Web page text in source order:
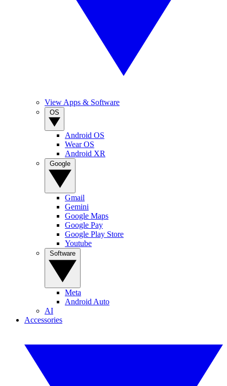
View Apps & Software
Android OS
Wear OS
Android XR
Gmail
Gemini
Google Maps
Google Pay
Google Play Store
Youtube
Meta
Android Auto
AI
Accessories